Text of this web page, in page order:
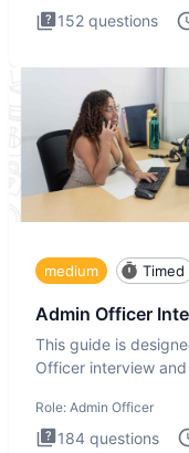
152 questions
medium Timed
Admin Officer
This guide is
Officer interview
Role: Admin Officer
184 questions